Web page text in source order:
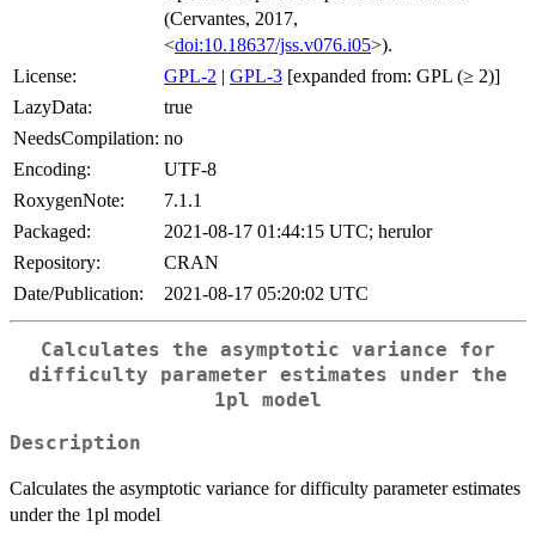
(Cervantes, 2017,
<doi:10.18637/jss.v076.i05>).
License:
GPL-2 | GPL-3 [expanded from: GPL (≥ 2)]
LazyData:
true
NeedsCompilation: no
Encoding:
UTF-8
RoxygenNote:
7.1.1
Packaged:
2021-08-17 01:44:15 UTC; herulor
Repository:
CRAN
Date/Publication:
2021-08-17 05:20:02 UTC
Calculates the asymptotic variance for
difficulty parameter estimates under the
1pl model
Description
Calculates the asymptotic variance for difficulty parameter estimates
under the 1pl model